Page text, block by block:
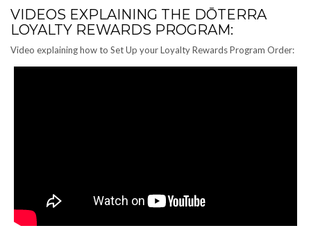
VIDEOS EXPLAINING THE DŌTERRA
LOYALTY REWARDS PROGRAM:
Video explaining how to Set Up your Loyalty Rewards Program Order: